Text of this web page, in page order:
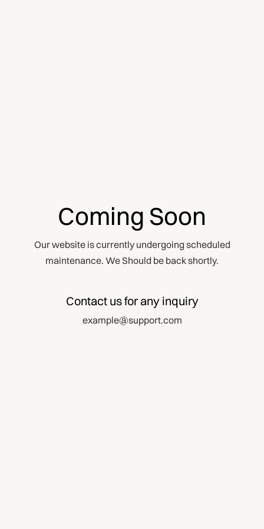
Coming Soon
Our website is currently undergoing scheduled
maintenance. We Should be back shortly.
Contact us for any inquiry
example@support.com